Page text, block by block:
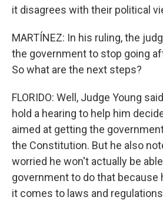
it disagrees with their political
MARTÍNEZ: In his ruling, the
the government to stop going
So what are the next steps?
FLORIDO: Well, Judge Young
hold a hearing to help him
aimed at getting the
the Constitution. But he also
worried he won't actually be
government to do that because
it comes to laws and